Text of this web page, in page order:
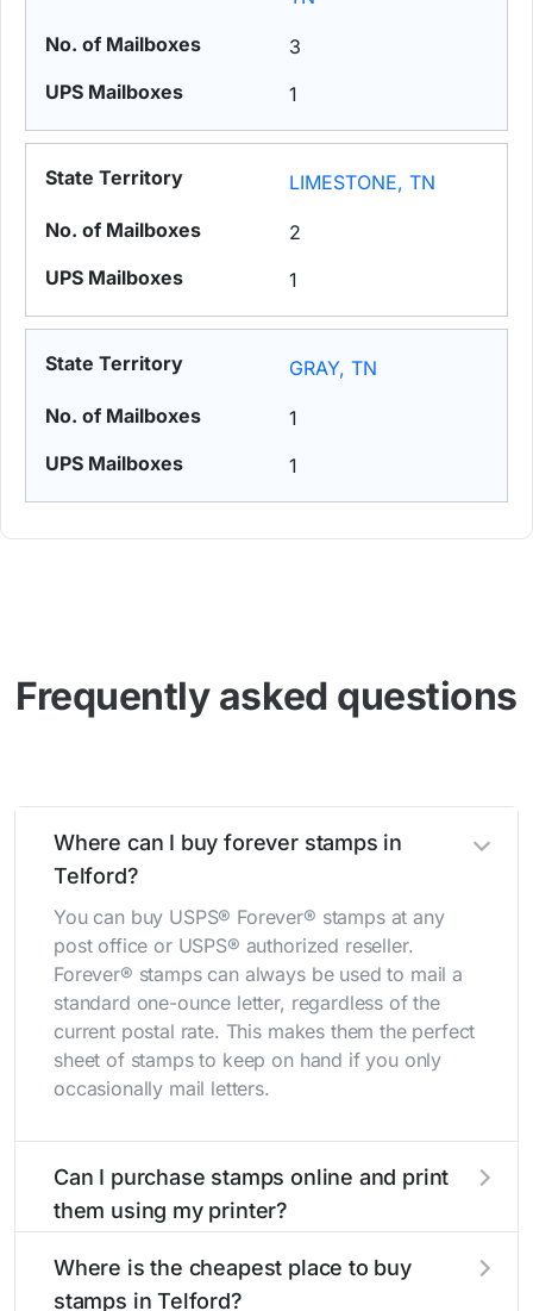
3
1
LIMESTONE, TN
2
1
GRAY, TN
1
1
Frequently asked questions
Where can I buy forever stamps in
Telford?
You can buy USPS® Forever® stamps at any
post office or USPS® authorized reseller.
Forever® stamps can always be used to mail a
standard one-ounce letter, regardless of the
current postal rate. This makes them the perfect
sheet of stamps to keep on hand if you only
occasionally mail letters.
Can I purchase stamps online and print
them using my printer?
them using your home printer atStamps.com
Where is the cheapest place to buy
stamps in Telford?